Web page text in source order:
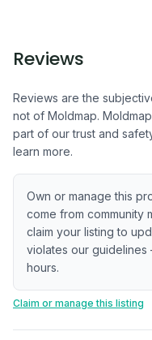
Reviews
Reviews are the
not of Moldmap.
part of our trust and
learn more.
Own or manage this
come from community
claim your listing to
violates our
hours.
Claim or manage this listing